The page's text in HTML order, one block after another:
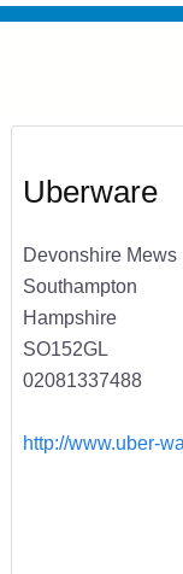
Uberware
Devonshire Mews
Southampton
Hampshire
SO152GL
02081337488
http://www.uber-